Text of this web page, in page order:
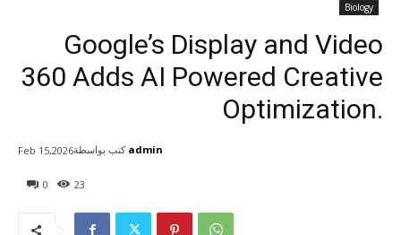
Biology
Google’s Display and Video
360 Adds AI Powered Creative
Optimization.
0 23
Feb 15,2026كتب بواسطة admin